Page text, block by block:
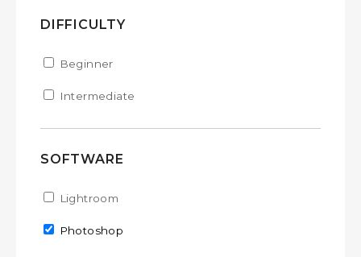
DIFFICULTY
Apply Beginner filter
Beginner
Apply Intermediate filter
Intermediate
SOFTWARE
Apply Lightroom filter
Lightroom
Remove Photoshop filter
Photoshop